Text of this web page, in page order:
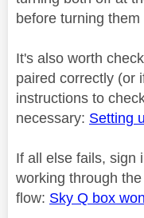
before turning them
It's also worth
paired correctly (or
instructions to
necessary: Setting
If all else fails, sign
working through
flow: Sky Q box